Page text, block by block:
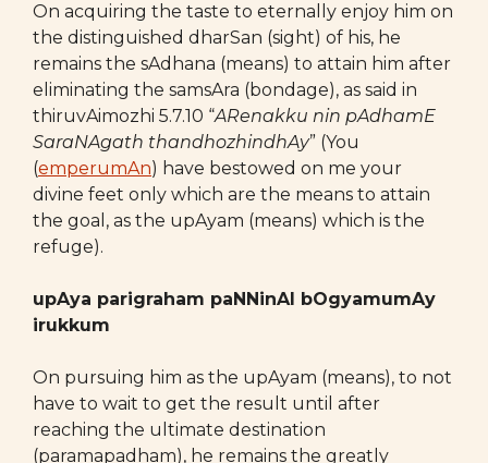
On acquiring the taste to eternally enjoy him on
the distinguished dharSan (sight) of his, he
remains the sAdhana (means) to attain him after
eliminating the samsAra (bondage), as said in
thiruvAimozhi 5.7.10 “ARenakku nin pAdhamE
SaraNAgath thandhozhindhAy” (You
(emperumAn) have bestowed on me your
divine feet only which are the means to attain
the goal, as the upAyam (means) which is the
refuge).
upAya parigraham paNNinAl bOgyamumAy
irukkum
On pursuing him as the upAyam (means), to not
have to wait to get the result until after
reaching the ultimate destination
(paramapadham), he remains the greatly